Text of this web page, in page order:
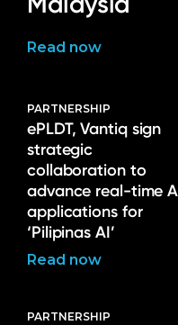
Read now
PARTNERSHIP
ePLDT, Vantiq sign
strategic
collaboration to
advance real-time
applications for
‘Pilipinas AI’
Read now
PARTNERSHIP